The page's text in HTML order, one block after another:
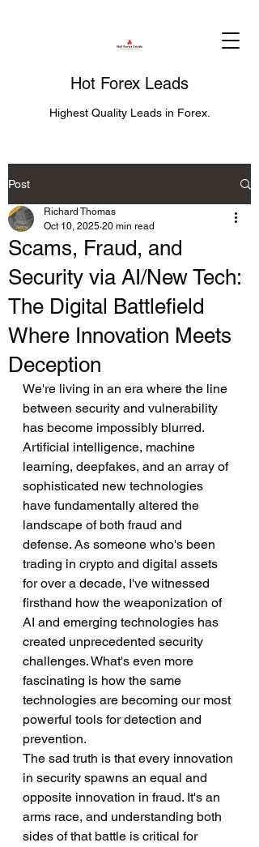
Hot Forex Leads
Highest Quality Leads in Forex.
Post
Scams, Fraud, and
Security via AI/New Tech:
The Digital Battlefield
Where Innovation Meets
Deception
Richard Thomas
Oct 10, 2025 20 min read
We're living in an era where the line
between security and vulnerability
has become impossibly blurred.
Artificial intelligence, machine
learning, deepfakes, and an array of
sophisticated new technologies
have fundamentally altered the
landscape of both fraud and
defense. As someone who's been
trading in crypto and digital assets
for over a decade, I've witnessed
firsthand how the weaponization of
AI and emerging technologies has
created unprecedented security
challenges. What's even more
fascinating is how the same
technologies are becoming our most
powerful tools for detection and
prevention.
The sad truth is that every innovation
in security spawns an equal and
opposite innovation in fraud. It's an
arms race, and understanding both
sides of that battle is critical for